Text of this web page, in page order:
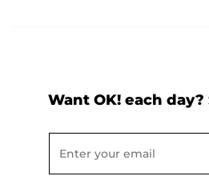
Want OK! each